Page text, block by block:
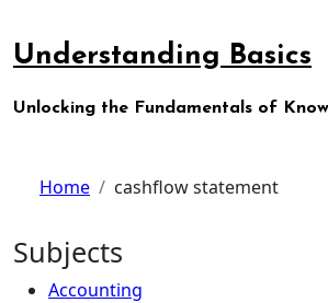
to
content
Understanding Basics
Unlocking the Fundamentals of
Home cashflow statement
Subjects
Accounting